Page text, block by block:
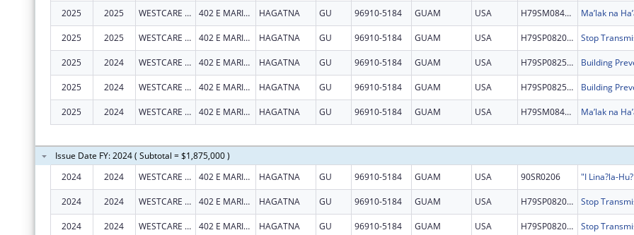
2025 2025 WESTCARE PACIFIC ISLANDS, INC. 402 E MARINE CORPS DR STE 202 HAGATNA GU 96910-5184 GUAM USA H79SM084864 Ma’lak na
2025 2025 WESTCARE PACIFIC ISLANDS, INC. 402 E MARINE CORPS DR STE 202 HAGATNA GU 96910-5184 GUAM USA H79SP082097
2025 2024 WESTCARE PACIFIC ISLANDS, INC. 402 E MARINE CORPS DR STE 202 HAGATNA GU 96910-5184 GUAM USA H79SP082525
2025 2024 WESTCARE PACIFIC ISLANDS, INC. 402 E MARINE CORPS DR STE 202 HAGATNA GU 96910-5184 GUAM USA H79SP082525
2025 2024 WESTCARE PACIFIC ISLANDS, INC. 402 E MARINE CORPS DR STE 202 HAGATNA GU 96910-5184 GUAM USA H79SM084864 Ma’lak na
Issue Date FY: 2024 ( Subtotal = $1,875,000 )
2024
2024 WESTCARE PACIFIC ISLANDS, INC. 402 E MARINE CORPS DR STE 202 HAGATNA GU 96910-5184 GUAM USA 90SR0206
2024 2024 WESTCARE PACIFIC ISLANDS, INC. 402 E MARINE CORPS DR STE 202 HAGATNA GU 96910-5184 GUAM USA H79SP082097
2024 2024 WESTCARE PACIFIC ISLANDS, INC. 402 E MARINE CORPS DR STE 202 HAGATNA GU 96910-5184 GUAM USA H79SP082097